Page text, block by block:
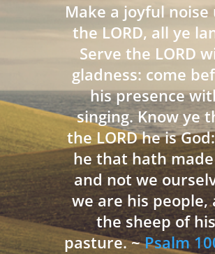
Make a joyful noise
the LORD, all ye
Serve the LORD
gladness: come
his presence
singing. Know ye
the LORD he is
he that hath
and not we
we are his people,
the sheep of
pasture. ~Psalm